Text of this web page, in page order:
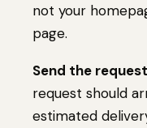
not your
page.
Send the
request should
estimated